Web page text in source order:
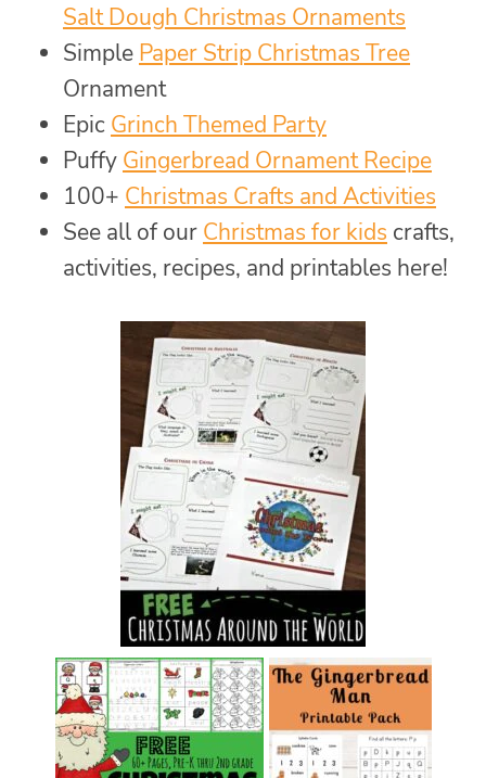
Salt Dough Christmas Ornaments
Simple Paper Strip Christmas Tree
Ornament
Epic Grinch Themed Party
Puffy Gingerbread Ornament Recipe
100+ Christmas Crafts and Activities
See all of our Christmas for kids crafts,
activities, recipes, and printables here!